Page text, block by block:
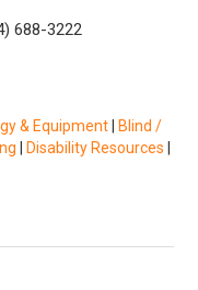
688-3222
& Equipment
Blind /
Disability Resources